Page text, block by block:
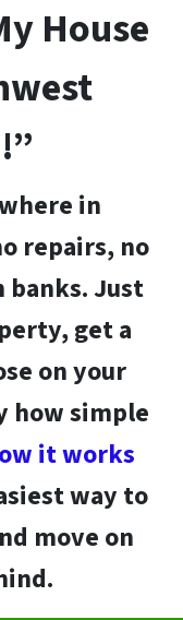
House
in
repairs, no
banks. Just
get a
on your
how simple
it works
way to
move on